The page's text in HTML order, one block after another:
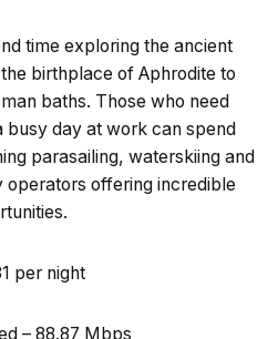
time exploring the ancient
birthplace of Aphrodite to
baths. Those who need
busy day at work can spend
parasailing, waterskiing and
offering incredible
per night
– 88.87 Mbps